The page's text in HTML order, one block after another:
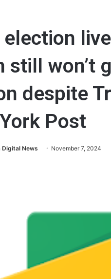
election
still won’t
despite
Post
Digital News November 7, 2024